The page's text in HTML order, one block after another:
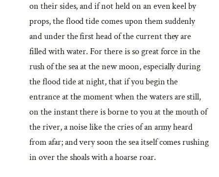
on their sides, and if not held on an even keel by
props, the flood tide comes upon them suddenly
and under the first head of the current they are
filled with water. For there is so great force in the
rush of the sea at the new moon, especially during
the flood tide at night, that if you begin the
entrance at the moment when the waters are still,
on the instant there is borne to you at the mouth of
the river, a noise like the cries of an army heard
from afar; and very soon the sea itself comes rushing
in over the shoals with a hoarse roar.